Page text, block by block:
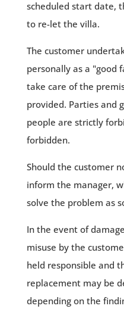
scheduled start date,
to re-let the villa.
The customer
personally as a "good
take care of the
provided. Parties and
people are strictly
forbidden.
Should the customer
inform the manager,
solve the problem as
In the event of
misuse by the
held responsible and
replacement may be
depending on the